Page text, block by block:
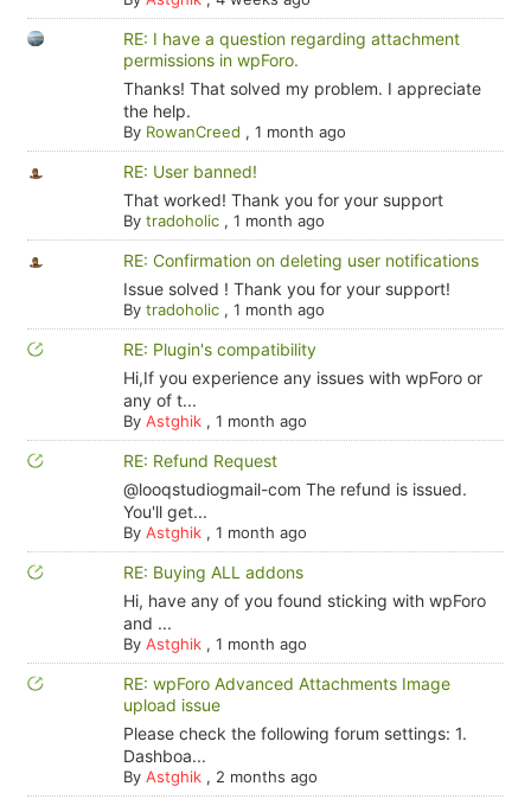
RE: I have a question regarding attachment
permissions in wpForo.
Thanks! That solved my problem. I appreciate
the help.
By RowanCreed , 1 month ago
RE: User banned!
That worked! Thank you for your support
By tradoholic, 1 month ago
RE: Confirmation on deleting user notifications
Issue solved ! Thank you for your support!
By tradoholic, 1 month ago
RE: Plugin's compatibility
Hi,If you experience any issues with wpForo or
any of t...
By Astghik, 1 month ago
RE: Refund Request
@looqstudiogmail-com The refund is issued.
You'll get...
By Astghik, 1 month ago
RE: Buying ALL addons
Hi, have any of you found sticking with wpForo
and ...
By Astghik, 1 month ago
RE: wpForo Advanced Attachments Image
upload issue
Please check the following forum settings: 1.
Dashboa...
By Astghik, 2 months ago